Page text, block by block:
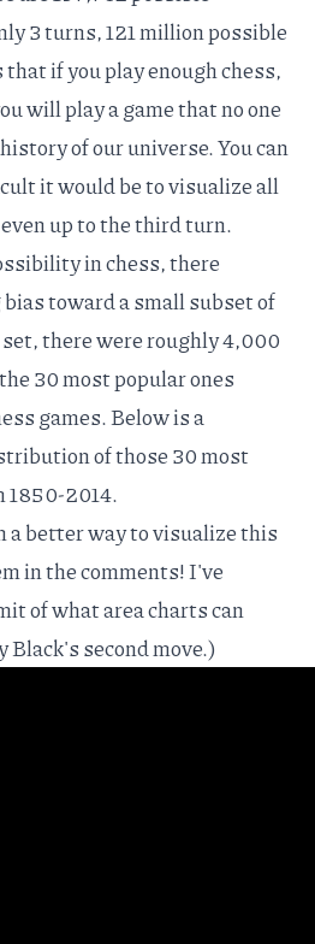
3 turns, 121 million possible
if you play enough chess,
will play a game thatno one
of our universe. You can
it would be to visualize all
up to the third turn.
in chess, there
toward a small subset of
there were roughly 4,000
30 most popular ones
games. Below is a
of those 30 most
1850-2014.
a better way to visualize this
in the comments! I've
of what area charts can
second move.)